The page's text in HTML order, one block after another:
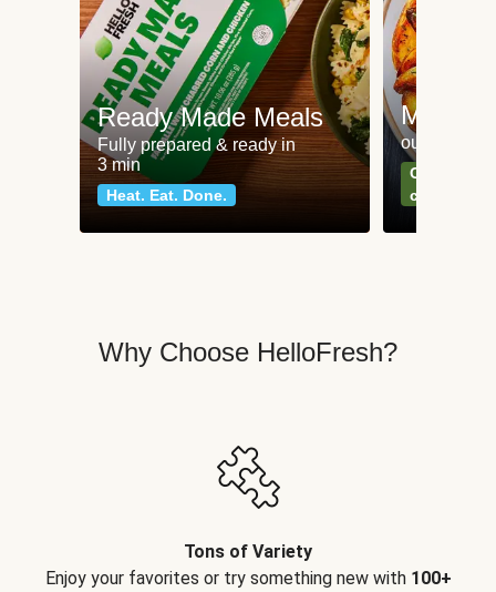
Ready Made Meals
Fully prepared & ready in
3 min
Heat. Eat. Done.
Meat
our most
Can't go
classics
Why Choose HelloFresh?
Tons of Variety
Enjoy your favorites or try something new with 100+